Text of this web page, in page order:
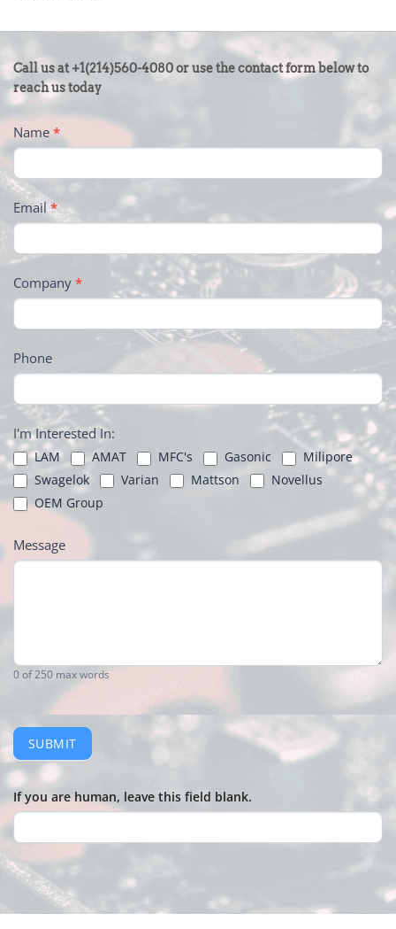
CONTACT
US
-
FOOTER
Call us at +1(214)560-4080 or use the contact form below to
reach us today
Name*
Email*
Company *
Phone
I'm Interested In:
LAM AMAT MFC's Gasonic
Milipore
Swagelok
Varian Mattson
Novellus
OEM Group
Message
0of 250 max words
SUBMIT
If you are human, leave this field blank.